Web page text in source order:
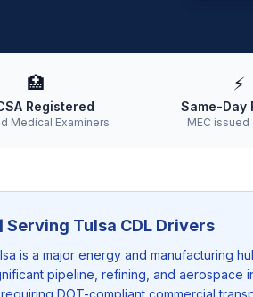
🏥
Registered
Medical Examiners
⚡
Same-Day
MEC
Serving Tulsa CDL Drivers
is a major energy and manufacturing
pipeline, refining, and aerospace
DOT-compliant commercial